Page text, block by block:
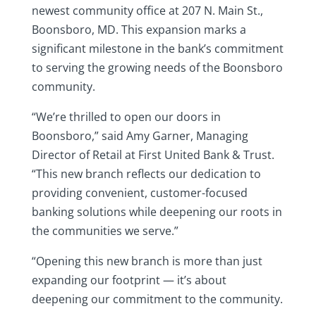
newest community office at 207 N. Main St.,
Boonsboro, MD. This expansion marks a
significant milestone in the bank’s commitment
to serving the growing needs of the Boonsboro
community.
“We’re thrilled to open our doors in
Boonsboro,” said Amy Garner, Managing
Director of Retail at First United Bank & Trust.
“This new branch reflects our dedication to
providing convenient, customer-focused
banking solutions while deepening our roots in
the communities we serve.”
“Opening this new branch is more than just
expanding our footprint — it’s about
deepening our commitment to the community.